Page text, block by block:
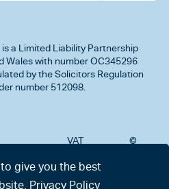
is a Limited Liability Partnership
Wales with number OC345296
by the Solicitors Regulation
number 512098.
VAT
323712191
©
give you the best
Privacy Policy